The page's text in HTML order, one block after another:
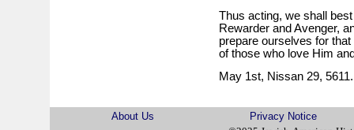
Thus acting, we shall
Rewarder and Avenger,
prepare ourselves for
of those who love Him
May 1st, Nissan 29, 5611.
About Us
Privacy Notice